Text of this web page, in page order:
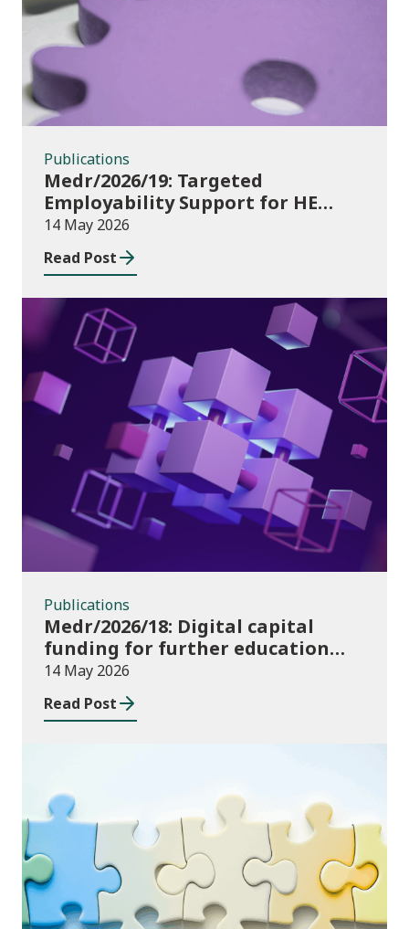
Publications
Medr/2026/19: Targeted
Employability Support for HE
Students: 2026/27 allocations
14 May 2026
Read Post
Publications
Publications
Medr/2026/18: Digital capital
funding for further education
institutions in 2026/27
14 May 2026
Read Post
Consultations